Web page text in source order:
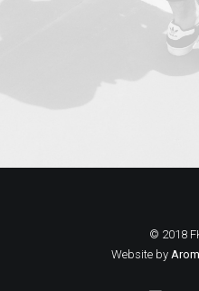
© 2018
Website by